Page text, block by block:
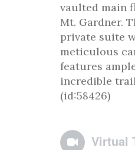
vaulted main
Mt. Gardner.
private suite
meticulous
features
incredible
(id:58426)
Virtual